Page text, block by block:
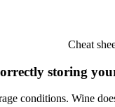
Cheat
storing
conditions. Wine